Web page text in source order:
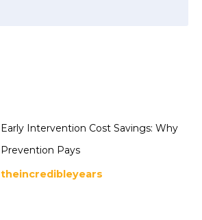
Early Intervention Cost Savings: Why
Prevention Pays
theincredibleyears